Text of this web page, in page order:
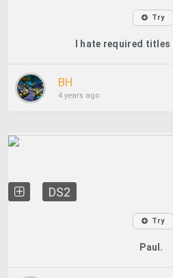
Try
I hate required titles
BH
4 years ago
DS2
Try
Paul.